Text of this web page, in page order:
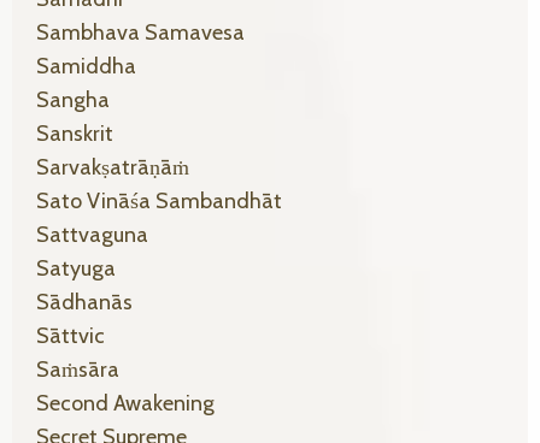
Sambhava Samavesa
Samiddha
Sangha
Sanskrit
Sarvakṣatrāṇāṁ
Sato Vināśa Sambandhāt
Sattvaguna
Satyuga
Sādhanās
Sāttvic
Saṁsāra
Second Awakening
Secret Supreme